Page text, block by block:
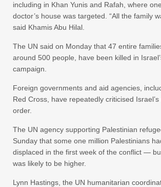
including in Khan Yunis and Rafah, where
doctor’s house was targeted. “All the family
said Khamis Abu Hilal.
The UN said on Monday that 47 entire
around 500 people, have been killed in
campaign.
Foreign governments and aid agencies,
Red Cross, have repeatedly criticised
order.
The UN agency supporting Palestinian
Sunday that some one million Palestinians
displaced in the first week of the conflict —
was likely to be higher.
Lynn Hastings, the UN humanitarian